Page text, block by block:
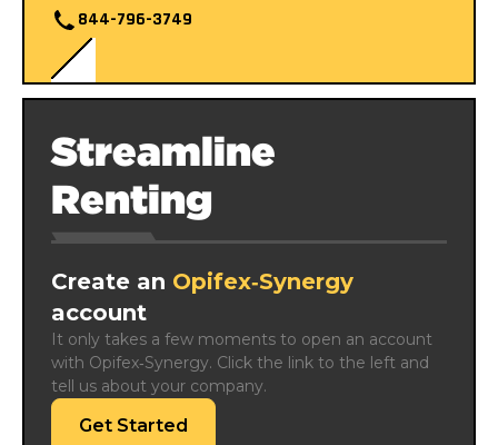
844-796-3749
Streamline
Renting
Create an Opifex‑Synergy
account
It only takes a few moments to open an account
with Opifex‑Synergy. Click the link to the left and
tell us about your company.
Get Started